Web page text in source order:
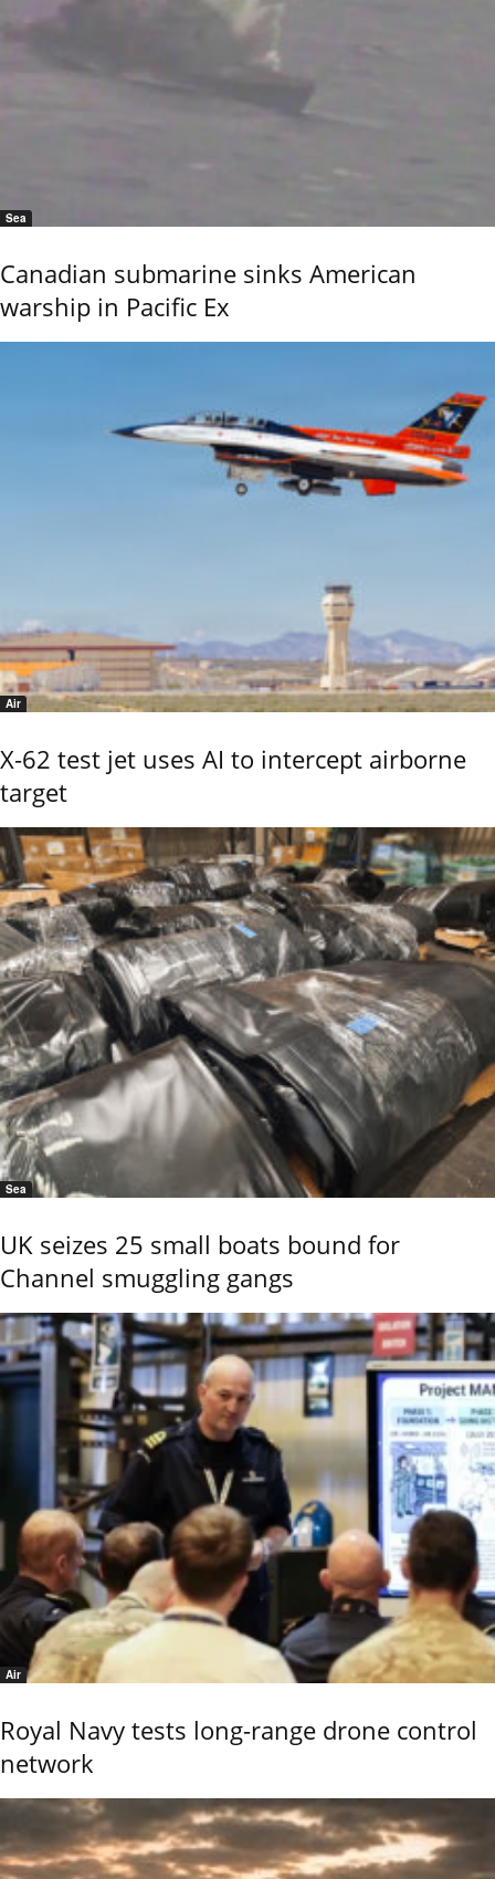
Sea
Canadian submarine sinks American
warship in Pacific Ex
Air
X-62 test jet uses AI to intercept airborne
target
Sea
UK seizes 25 small boats bound for
Channel smuggling gangs
Air
Royal Navy tests long-range drone control
network